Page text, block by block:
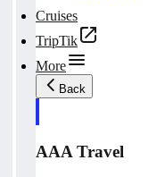
Cruises
TripTik
More
Back
AAA Travel